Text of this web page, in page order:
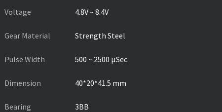
Voltage 4.8V ~ 8.4V
Gear Material Strength Steel
Pulse Width 500 ~ 2500 µSec
Dimension 40*20*41.5 mm
Bearing 3BB